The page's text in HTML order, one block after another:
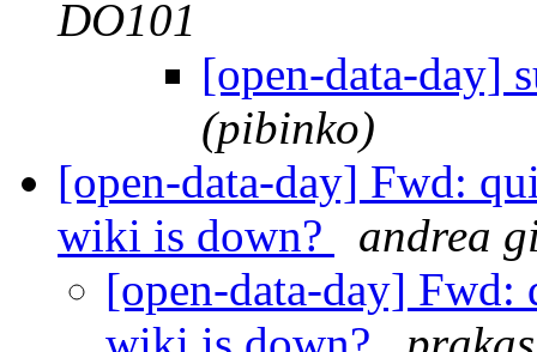
DO101
[open-data-day]
(pibinko)
[open-data-day] Fwd:
wiki is down?
andrea
[open-data-day]